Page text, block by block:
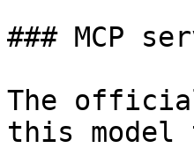
### MCP
The
this model